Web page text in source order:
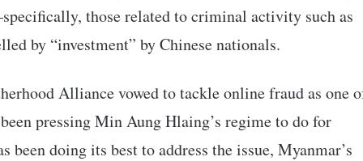
those related to criminal activity such as
by “investment” by Chinese nationals.
Alliance vowed to tackle online fraud as one
pressing Min Aung Hlaing’s regime to do for
been doing its best to address the issue, Myanmar’s